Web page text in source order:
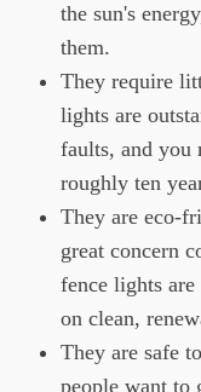
the sun's
them.
They require
lights are
faults, and you
roughly ten
They are eco-
great concern
fence lights
on clean,
They are safe
people want to